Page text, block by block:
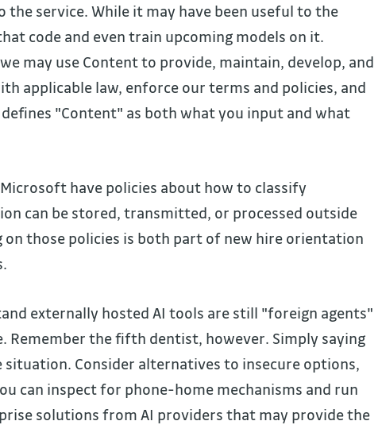
the service. While it may have been useful to the
code and even train upcoming models on it.
may use Content to provide, maintain, develop, and
applicable law, enforce our terms and policies, and
defines "Content" as both what you input and what
have policies about how to classify
can be stored, transmitted, or processed outside
those policies is both part of new hire orientation
externally hosted AI tools are still "foreign agents"
Remember the fifth dentist, however. Simply saying
situation. Consider alternatives to insecure options,
can inspect for phone-home mechanisms and run
solutions from AI providers that may provide the